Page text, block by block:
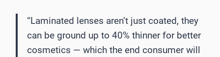
“Laminated lenses aren’t just coated, they
can be ground up to 40% thinner for better
cosmetics — which the end consumer will